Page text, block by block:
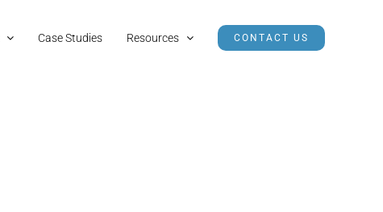
Case Studies Resources CONTACT US